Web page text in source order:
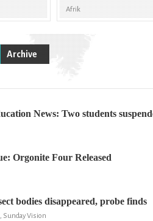
Afrik
Archive
News: Two students
Orgonite Four Released
bodies disappeared, probe finds
Sunday Vision